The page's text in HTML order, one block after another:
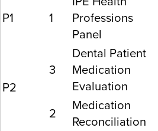
P1 1
Professions
Panel
P2
3
Dental Patient
Medication
Evaluation
2
Medication
Reconciliation